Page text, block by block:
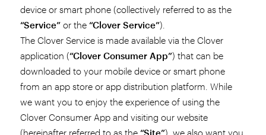
device or smart phone (collectively referred to as the
“Service”or the “Clover Service”).
The Clover Service is made available via the Clover
application (“Clover Consumer App”) that can be
downloaded to your mobile device or smart phone
from an app store or app distribution platform. While
we want you to enjoy the experience of using the
Clover Consumer App and visiting our website
(hereinafter referred to as the “Site”), we also want you